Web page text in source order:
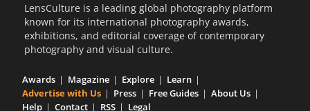
LensCulture is a leading global photography platform
known for its international photography awards,
exhibitions, and editorial coverage of contemporary
photography and visual culture.
Awards Magazine Explore
Learn
Advertise with Us
Press Free Guides
About Us
Help
Contact RSS Legal